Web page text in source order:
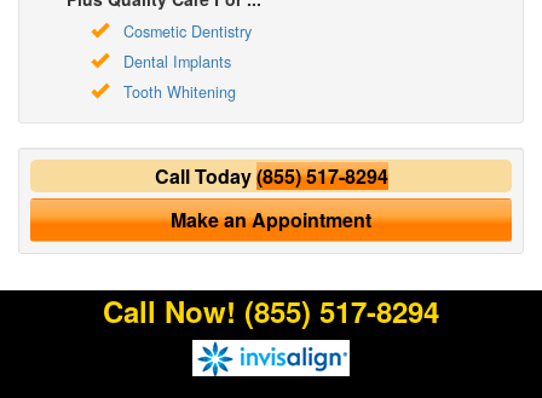
Cosmetic Dentistry
Dental Implants
Tooth Whitening
Call Today(855) 517-8294
Make an Appointment
Call Now! (855) 517-8294